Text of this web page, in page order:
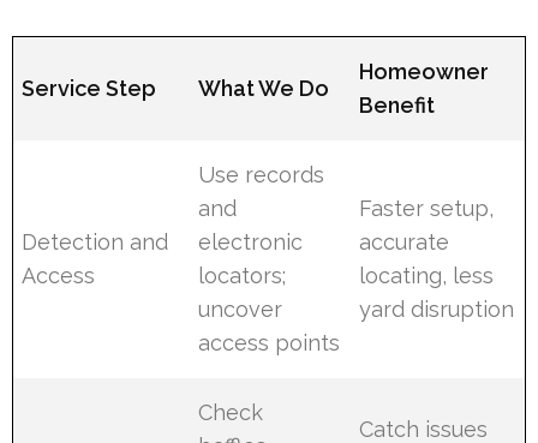
Service Step What We Do
Homeowner
Benefit
Detection and
Access
Use records
and
electronic
locators;
uncover
access points
Faster setup,
accurate
locating, less
yard disruption
Check
Catch issues